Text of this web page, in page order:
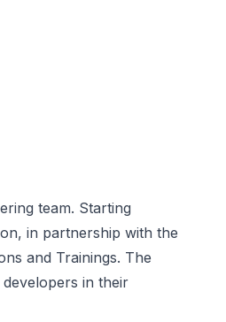
team. Starting
in partnership with the
and Trainings. The
in their